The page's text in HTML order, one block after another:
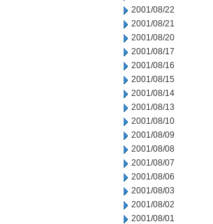
2001/08/22
2001/08/21
2001/08/20
2001/08/17
2001/08/16
2001/08/15
2001/08/14
2001/08/13
2001/08/10
2001/08/09
2001/08/08
2001/08/07
2001/08/06
2001/08/03
2001/08/02
2001/08/01